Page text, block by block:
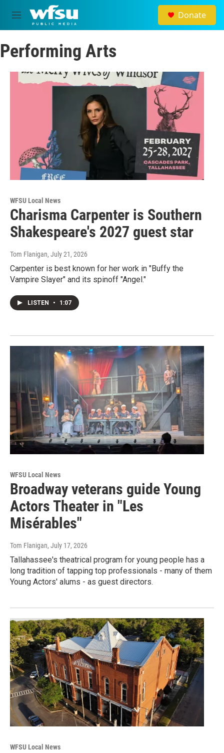
Skip to main content
M
e
u
Donate
Performing Arts
WFSU Local News
Charisma Carpenter is Southern
Shakespeare's 2027 guest star
Tom Flanigan, July 21, 2026
Carpenter is best known for her work in "Buffy the
Vampire Slayer" and its spinoff "Angel."
LISTEN • 1:07
WFSU Local News
Broadway veterans guide Young
Actors Theater in "Les
Misérables"
Tom Flanigan, July 17, 2026
Tallahassee's theatrical program for young people has a
long tradition of tapping top professionals - many of them
Young Actors' alums - as guest directors.
WFSU Local News